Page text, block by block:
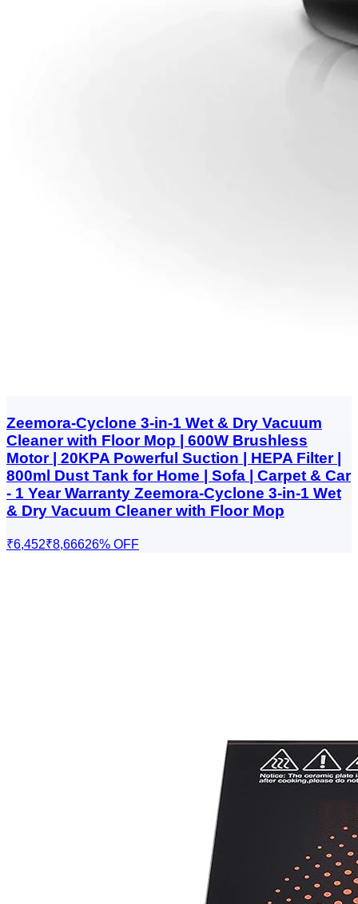
Zeemora-Cyclone 3-in-1 Wet & Dry Vacuum
Cleaner with Floor Mop | 600W Brushless
Motor | 20KPA Powerful Suction | HEPA Filter |
800ml Dust Tank for Home | Sofa | Carpet & Car
- 1 Year Warranty Zeemora-Cyclone 3-in-1 Wet
& Dry Vacuum Cleaner with Floor Mop
₹6,452₹8,66626% OFF